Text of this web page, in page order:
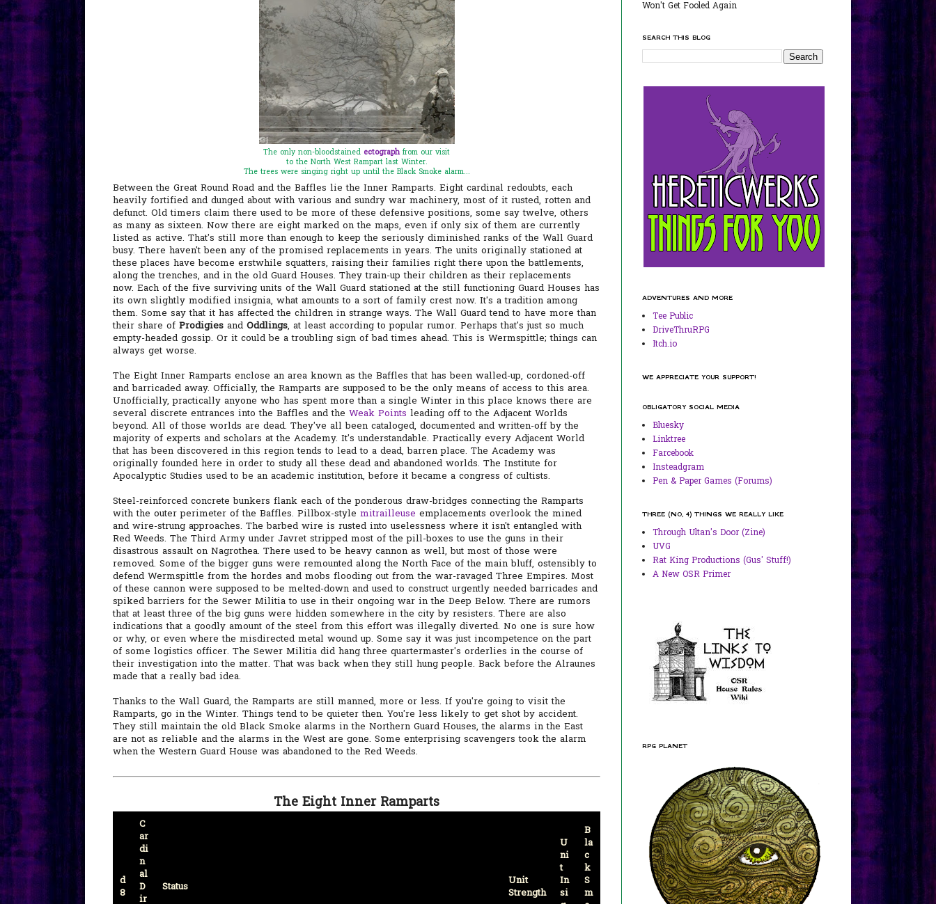
The only non-bloodstained ectographfrom our visit
to the North West Rampart last Winter.
The trees were singing right up until the Black Smoke alarm...
Between the Great Round Road and the Baffles lie the Inner Ramparts. Eight cardinal redoubts, each
heavily fortified and dunged about with various and sundry war machinery, most of it rusted, rotten and
defunct. Old timers claim there used to be more of these defensive positions, some say twelve, others
as many as sixteen. Now there are eight marked on the maps, even if only six of them are currently
listed as active. That's still more than enough to keep the seriously diminished ranks of the Wall Guard
busy. There haven't been any of the promised replacements in years. The units originally stationed at
these places have become erstwhile squatters, raising their families right there upon the battlements,
along the trenches, and in the old Guard Houses. They train-up their children as their replacements
now. Each of the five surviving units of the Wall Guard stationed at the still functioning Guard Houses has
its own slightly modified insignia, what amounts to a sort of family crest now. It's a tradition among
them. Some say that it has affected the children in strange ways. The Wall Guard tend to have more than
their share of Prodigies and Oddlings, at least according to popular rumor. Perhaps that's just so much
empty-headed gossip. Or it could be a troubling sign of bad times ahead. This is Wermspittle; things can
always get worse.
The Eight Inner Ramparts enclose an area known as the Baffles that has been walled-up, cordoned-off
and barricaded away. Officially, the Ramparts are supposed to be the only means of access to this area.
Unofficially, practically anyone who has spent more than a single Winter in this place knows there are
several discrete entrances into the Baffles and the Weak Points leading off to the Adjacent Worlds
beyond. All of those worlds are dead. They've all been cataloged, documented and written-off by the
majority of experts and scholars at the Academy. It's understandable. Practically every Adjacent World
that has been discovered in this region tends to lead to a dead, barren place. The Academy was
originally founded here in order to study all these dead and abandoned worlds. The Institute for
Apocalyptic Studies used to be an academic institution, before it became a congress of cultists.
Steel-reinforced concrete bunkers flank each of the ponderous draw-bridges connecting the Ramparts
with the outer perimeter of the Baffles. Pillbox-style mitrailleuse emplacements overlook the mined
and wire-strung approaches. The barbed wire is rusted into uselessness where it isn't entangled with
Red Weeds. The Third Army under Javret stripped most of the pill-boxes to use the guns in their
disastrous assault on Nagrothea. There used to be heavy cannon as well, but most of those were
removed. Some of the bigger guns were remounted along the North Face of the main bluff, ostensibly to
defend Wermspittle from the hordes and mobs flooding out from the war-ravaged Three Empires. Most
of these cannon were supposed to be melted-down and used to construct urgently needed barricades and
spiked barriers for the Sewer Militia to use in their ongoing war in the Deep Below. There are rumors
that at least three of the big guns were hidden somewhere in the city by resisters. There are also
indications that a goodly amount of the steel from this effort was illegally diverted. No one is sure how
or why, or even where the misdirected metal wound up. Some say it was just incompetence on the part
of some logistics officer. The Sewer Militia did hang three quartermaster's orderlies in the course of
their investigation into the matter. That was back when they still hung people. Back before the Alraunes
made that a really bad idea.
Thanks to the Wall Guard, the Ramparts are still manned, more or less. If you're going to visit the
Ramparts, go in the Winter. Things tend to be quieter then. You're less likely to get shot by accident.
They still maintain the old Black Smoke alarms in the Northern Guard Houses, the alarms in the East
are not as reliable and the alarms in the West are gone. Some enterprising scavengers took the alarm
when the Western Guard House was abandoned to the Red Weeds.
The Eight Inner Ramparts
d
8
C
ar
di
n
al
D
ir
Status
Unit
Strength
U
ni
t
In
si
B
la
c
k
S
m
Won't Get Fooled Again
SEARCH THIS BLOG
ADVENTURES AND MORE
Tee Public
DriveThruRPG
Itch.io
WE APPRECIATE YOUR SUPPORT!
OBLIGATORY SOCIAL MEDIA
Bluesky
Linktree
Farcebook
Insteadgram
Pen & Paper Games (Forums)
THREE (NO, 4) THINGS WE REALLY LIKE
Through Ultan's Door (Zine)
UVG
Rat King Productions (Gus' Stuff!)
A New OSR Primer
RPG PLANET